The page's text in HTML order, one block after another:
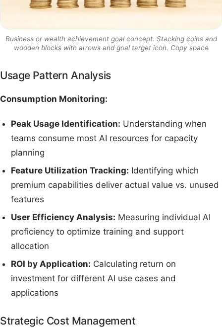
Business or wealth achievement goal concept. Stacking coins and
wooden blocks with arrows and goal target icon. Copy space
Usage Pattern Analysis
Consumption Monitoring:
Peak Usage Identification: Understanding when
teams consume most AI resources for capacity
planning
Feature Utilization Tracking: Identifying which
premium capabilities deliver actual value vs. unused
features
User Efficiency Analysis: Measuring individual AI
proficiency to optimize training and support
allocation
ROI by Application: Calculating return on
investment for different AI use cases and
applications
Strategic Cost Management